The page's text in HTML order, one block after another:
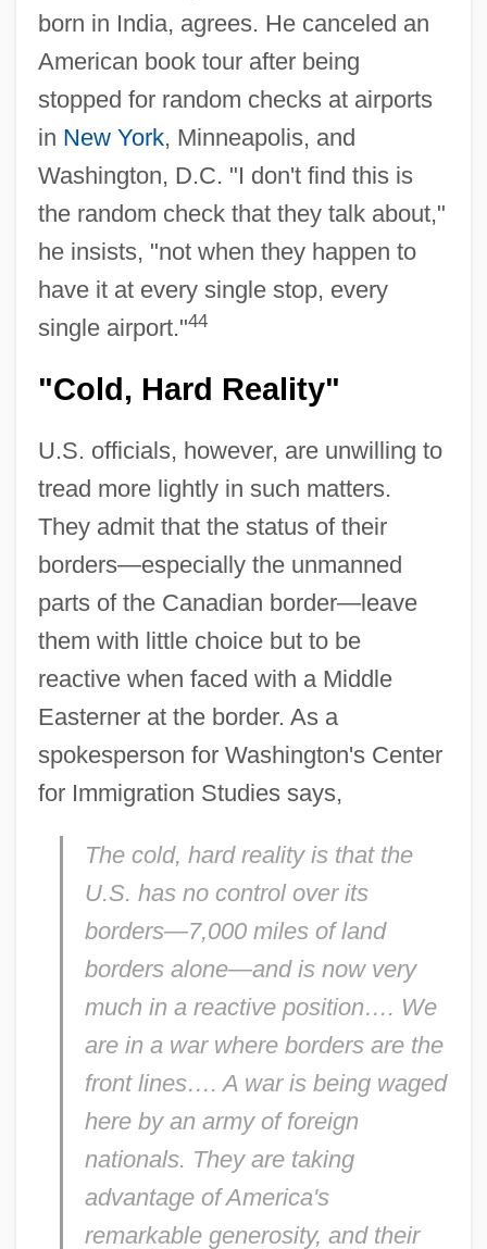
born in India, agrees. He canceled an
American book tour after being
stopped for random checks at airports
in New York, Minneapolis, and
Washington, D.C. "I don't find this is
the random check that they talk about,"
he insists, "not when they happen to
have it at every single stop, every
single airport."44
"Cold, Hard Reality"
U.S. officials, however, are unwilling to
tread more lightly in such matters.
They admit that the status of their
borders—especially the unmanned
parts of the Canadian border—leave
them with little choice but to be
reactive when faced with a Middle
Easterner at the border. As a
spokesperson for Washington's Center
for Immigration Studies says,
The cold, hard reality is that the
U.S. has no control over its
borders—7,000 miles of land
borders alone—and is now very
much in a reactive position…. We
are in a war where borders are the
front lines…. A war is being waged
here by an army of foreign
nationals. They are taking
advantage of America's
remarkable generosity, and their